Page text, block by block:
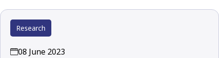
Research
08 June 2023